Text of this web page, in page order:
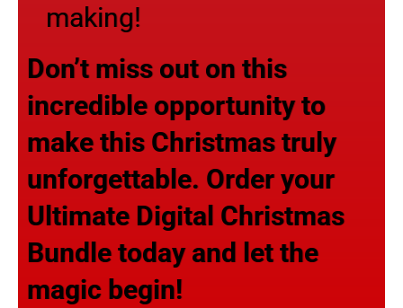
making!
Don’t miss out on this
incredible opportunity to
make this Christmas truly
unforgettable. Order your
Ultimate Digital Christmas
Bundle today and let the
magic begin!